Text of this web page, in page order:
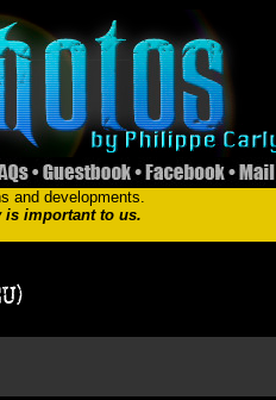
and developments.
is important to us.